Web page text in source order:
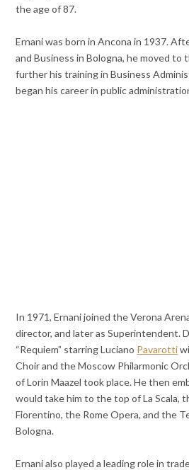
the age of 87.
Ernani was born in Ancona in 1937.
and Business in Bologna, he moved
further his training in Business
began his career in public
In 1971, Ernani joined the Verona
director, and later as Superintendent.
“Requiem” starring Luciano Pavarotti
Choir and the Moscow Philarmonic
of Lorin Maazel took place. He then
would take him to the top of La Scala,
Fiorentino, the Rome Opera, and the
Bologna.
Ernani also played a leading role in